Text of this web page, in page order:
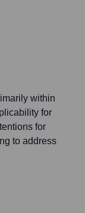
within
for
for
to address